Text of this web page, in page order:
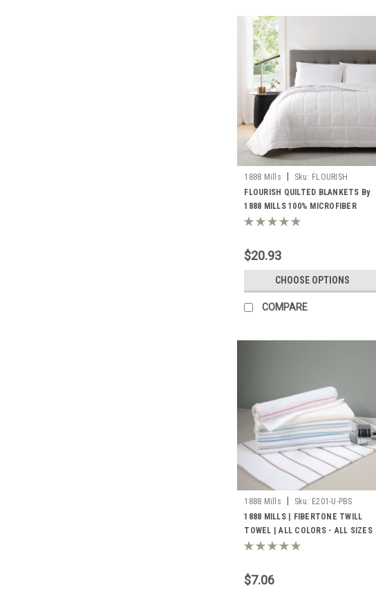
1888 Mills Sku: FLOURISH
BLANKETS
FLOURISH QUILTED BLANKETS By
1888 MILLS 100% MICROFIBER
COVER WITH POLY FILL
$20.93
CHOOSE OPTIONS
COMPARE
1888 Mills Sku: E201-U-PBS
1888 MILLS | FIBERTONE TWILL
TOWEL | ALL COLORS - ALL SIZES
$7.06